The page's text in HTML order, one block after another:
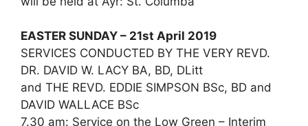
EASTER SUNDAY – 21st April 2019
SERVICES CONDUCTED BY THE VERY REVD.
DR. DAVID W. LACY BA, BD, DLitt
and THE REVD. EDDIE SIMPSON BSc, BD and
DAVID WALLACE BSc
7.30 am: Service on the Low Green – Interim